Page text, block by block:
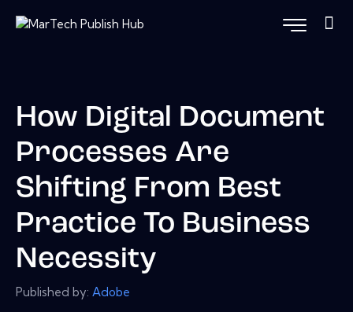
How Digital Document
Processes Are
Shifting From Best
Practice To Business
Necessity
Published by: Adobe